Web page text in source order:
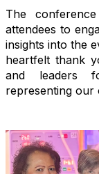
The
attendees to
insights into the
heartfelt thank
and leaders
representing our